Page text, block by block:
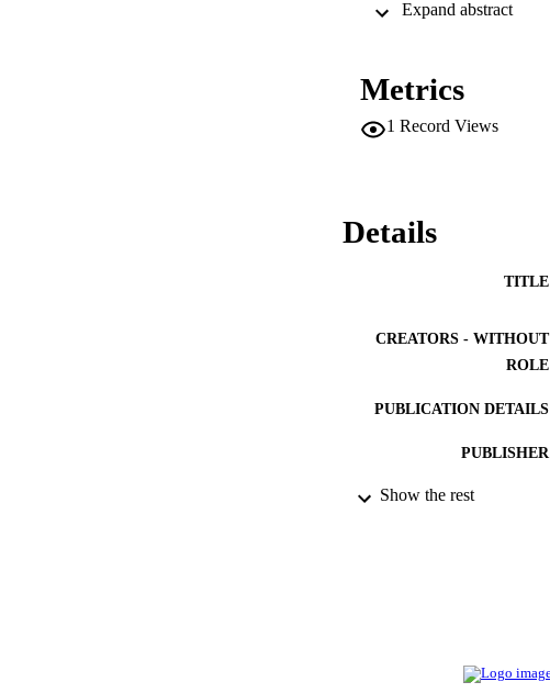
Metrics
1 Record Views
Details
TITLE
CREATORS - WITHOUT
ROLE
PUBLICATION DETAILS
PUBLISHER
NUMBER OF PAGES
LANGUAGE
Show the rest